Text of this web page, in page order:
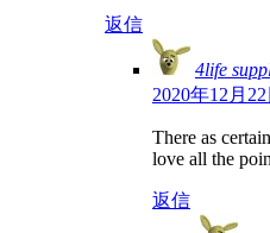
返信
4life
2020年12月
There as
love all the
返信